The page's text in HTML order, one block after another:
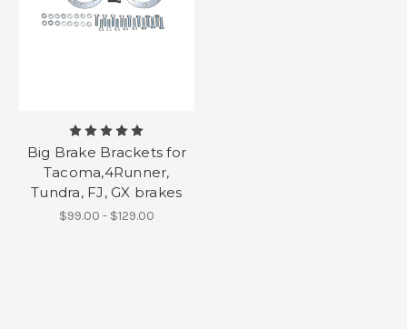
Big Brake Brackets for
Tacoma,4Runner,
Tundra, FJ, GX brakes
$99.00 - $129.00